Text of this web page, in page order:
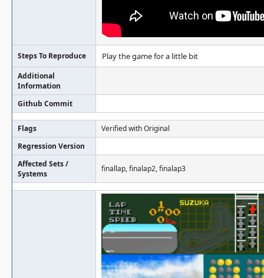
Steps To Reproduce Play the game for a little bit
Additional
Information
Github Commit
Flags
Verified with Original
Regression Version
Affected Sets /
Systems
finallap, finalap2, finalap3